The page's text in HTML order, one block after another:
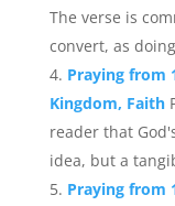
The verse is
convert, as
Praying from
Kingdom, Faith
reader that
idea, but a
Praying from